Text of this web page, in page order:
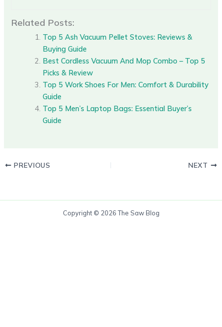
Related Posts:
Top 5 Ash Vacuum Pellet Stoves: Reviews &
Buying Guide
Best Cordless Vacuum And Mop Combo – Top 5
Picks & Review
Top 5 Work Shoes For Men: Comfort & Durability
Guide
Top 5 Men’s Laptop Bags: Essential Buyer’s
Guide
PREVIOUS NEXT
Copyright © 2026 The Saw Blog